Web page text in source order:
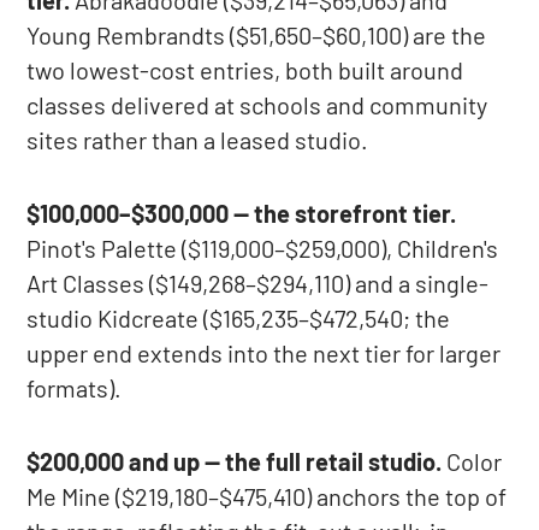
Young Rembrandts ($51,650–$60,100) are the
two lowest-cost entries, both built around
classes delivered at schools and community
sites rather than a leased studio.
$100,000–$300,000 — the storefront tier.
Pinot's Palette ($119,000–$259,000), Children's
Art Classes ($149,268–$294,110) and a single-
studio Kidcreate ($165,235–$472,540; the
upper end extends into the next tier for larger
formats).
$200,000 and up — the full retail studio. Color
Me Mine ($219,180–$475,410) anchors the top of